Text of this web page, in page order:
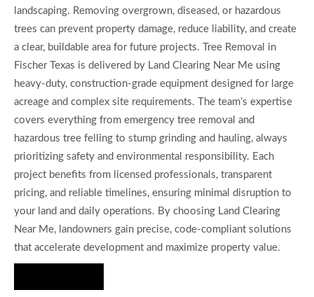
landscaping. Removing overgrown, diseased, or hazardous
trees can prevent property damage, reduce liability, and create
a clear, buildable area for future projects. Tree Removal in
Fischer Texas is delivered by Land Clearing Near Me using
heavy-duty, construction-grade equipment designed for large
acreage and complex site requirements. The team’s expertise
covers everything from emergency tree removal and
hazardous tree felling to stump grinding and hauling, always
prioritizing safety and environmental responsibility. Each
project benefits from licensed professionals, transparent
pricing, and reliable timelines, ensuring minimal disruption to
your land and daily operations. By choosing Land Clearing
Near Me, landowners gain precise, code-compliant solutions
that accelerate development and maximize property value.